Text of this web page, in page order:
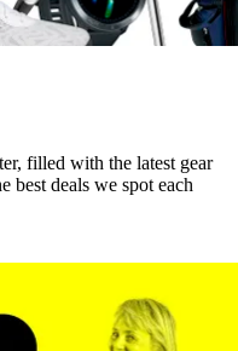
filled with the latest gear
best deals we spot each